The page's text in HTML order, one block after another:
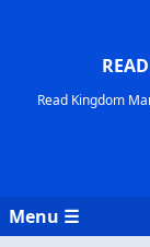
Read Kingdom
Menu ☰